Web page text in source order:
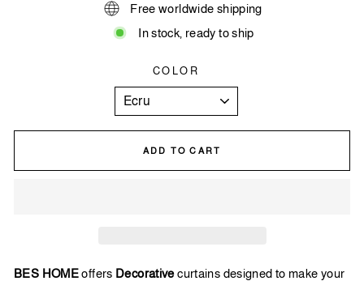
Free worldwide shipping
In stock, ready to ship
COLOR
ADD TO CART
BES HOMEoffers Decorativecurtains designed to make your